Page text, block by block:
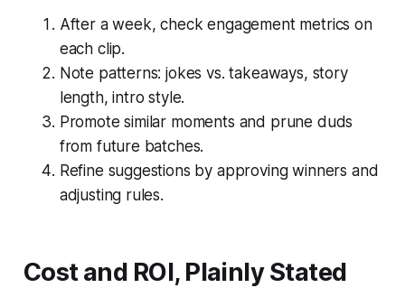
After a week, check engagement metrics on
each clip.
Note patterns: jokes vs. takeaways, story
length, intro style.
Promote similar moments and prune duds
from future batches.
Refine suggestions by approving winners and
adjusting rules.
Cost and ROI, Plainly Stated